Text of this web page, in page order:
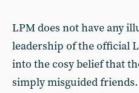
LPM does not have any
leadership of the official
into the cosy belief that
simply misguided